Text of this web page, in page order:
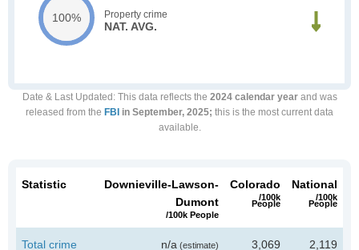
100% Property crime
NAT. AVG.
Date & Last Updated : This data reflects the 2024 calendar yearand was
released from the FBI in September, 2025; this is the most current data
available.
Statistic
Downieville-Lawson-
Dumont
/100k People
Colorado
/100k
People
National
/100k
People
Total crime n/a (estimate) 3,069 2,119